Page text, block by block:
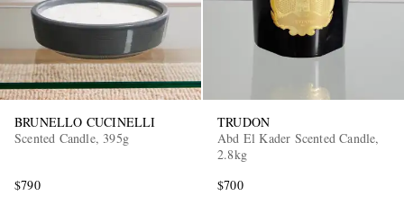
BRUNELLO CUCINELLI
Scented Candle, 395g
$790
TRUDON
Abd El Kader Scented Candle,
2.8kg
$700